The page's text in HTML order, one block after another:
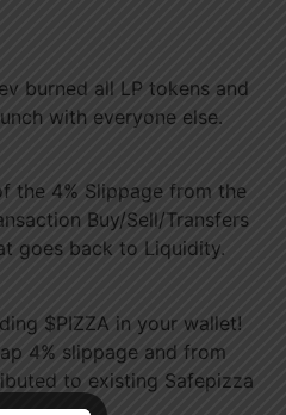
burned all LP tokens and
with everyone else.
the 4% Slippage from the
Buy/Sell/Transfers
goes back to Liquidity.
$PIZZA in your wallet!
4% slippage and from
to existing Safepizza